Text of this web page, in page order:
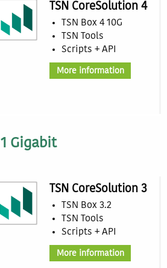
TSN CoreSolution 4
TSN Box 4 10G
TSN Tools
Scripts + API
More information
1 Gigabit
TSN CoreSolution 3
TSN Box 3.2
TSN Tools
Scripts + API
More information